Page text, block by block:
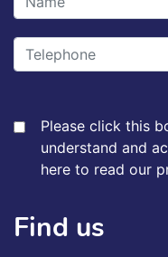
Please click this
understand and
here to read our
Find us